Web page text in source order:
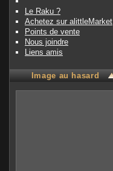
Le Raku ?
Achetez sur alittleMarket
Points de vente
Nous joindre
Liens amis
Image au hasard